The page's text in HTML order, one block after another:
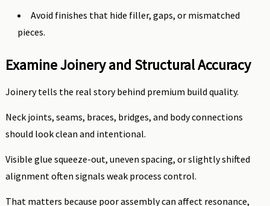
Avoid finishes that hide filler, gaps, or mismatched
pieces.
Examine Joinery and Structural Accuracy
Joinery tells the real story behind premium build quality.
Neck joints, seams, braces, bridges, and body connections
should look clean and intentional.
Visible glue squeeze-out, uneven spacing, or slightly shifted
alignment often signals weak process control.
That matters because poor assembly can affect resonance,